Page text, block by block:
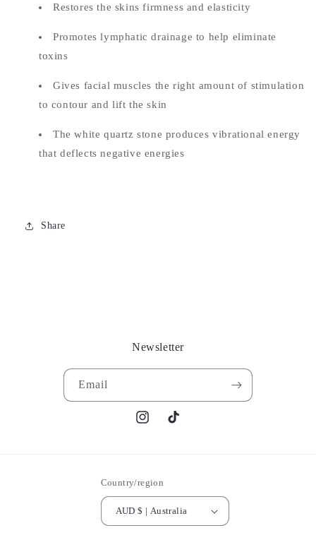
Restores the skins firmness and elasticity
Promotes lymphatic drainage to help eliminate
toxins
Gives facial muscles the right amount of stimulation
to contour and lift the skin
The white quartz stone produces vibrational energy
that deflects negative energies
Share
Newsletter
Email
InstagramTikTok
Country/region
AUD $ | Australia